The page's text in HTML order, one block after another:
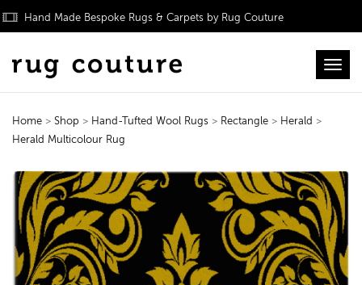
Hand Made Bespoke Rugs & Carpets by Rug Couture
Home > Shop > Hand-Tufted Wool Rugs > Rectangle > Herald >
Herald Multicolour Rug